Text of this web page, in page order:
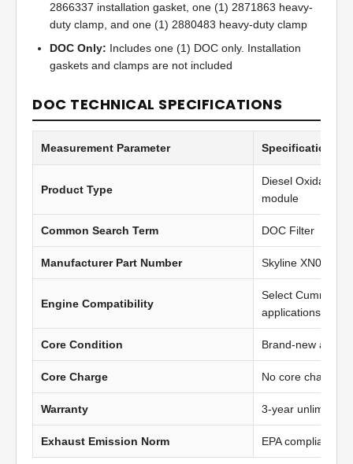
2866337 installation gasket, one (1) 2871863 heavy-
duty clamp, and one (1) 2880483 heavy-duty clamp
DOC Only: Includes one (1) DOC only. Installation
gaskets and clamps are not included
DOC TECHNICAL SPECIFICATIONS
Measurement Parameter Specification
Product Type
Diesel Oxidation
module
Common Search Term DOC Filter
Manufacturer Part Number Skyline XN0651
Engine Compatibility
Select Cummins
applications
Core Condition Brand-new
Core Charge No core charge
Warranty 3-year unlimited
Exhaust Emission Norm EPA compliant